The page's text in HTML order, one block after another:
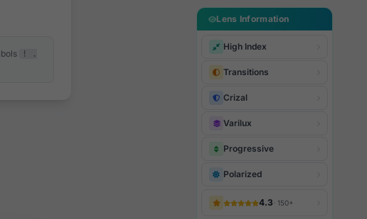
! .
Lens Information
High Index
Transitions
Crizal
Varilux
Progressive
Polarized
4.3· 150+